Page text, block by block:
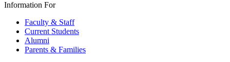
Information For
Faculty & Staff
Current Students
Alumni
Parents & Families